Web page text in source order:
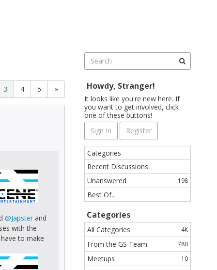
3 4 5 »
@Japster and
with the
to make
Howdy, Stranger!
It looks like you're new here. If
you want to get involved, click
one of these buttons!
Sign In
Register
Q
u
i
c
k
L
n
k
s
Categories
Recent Discussions
Unanswered
198
Best Of...
Categories
4K
All Categories
780
From the GS Team
10
Meetups